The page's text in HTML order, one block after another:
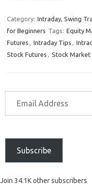
Category: Intraday, Swing
for Beginners Tags: Equity
Futures , Intraday Tips ,
Stock Futures , Stock Market
Subscribe
Join 34.1K other subscribers